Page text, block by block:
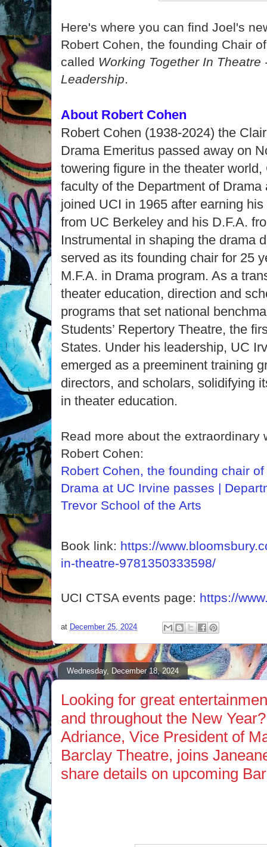
Here's where you can find Joel's
Robert Cohen, the founding Chair
called Working Together In Theatre
Leadership.
About Robert Cohen
Robert Cohen (1938-2024) the
Drama Emeritus passed away on
towering figure in the theater
faculty of the Department of
joined UCI in 1965 after earning
from UC Berkeley and his D.F.A.
Instrumental in shaping the drama
served as its founding chair for 25
M.F.A. in Drama program. As a
theater education, direction and
programs that set national
Students’ Repertory Theatre, the
States. Under his leadership, UC
emerged as a preeminent training
directors, and scholars, solidifying
in theater education.
Read more about the extraordinary
Robert Cohen:
Robert Cohen, the founding chair
Drama at UC Irvine passes |
Trevor School of the Arts
Book link: https://
in-theatre-9781350333598/
UCI CTSA events page: https://
at December 25, 2024
Wednesday, December 18, 2024
Looking for great
and throughout the New
Adriance, Vice President of
Barclay Theatre, joins
share details on upcoming